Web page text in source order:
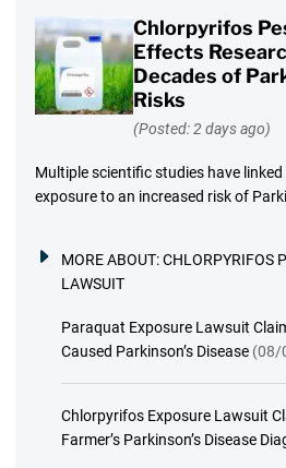
Chlorpyrifos
Effects
Decades of
Risks
(Posted: 2 days ago)
Multiple scientific studies have
exposure to an increased risk of
MORE ABOUT:CHLORPYRIFOS
LAWSUIT
Paraquat Exposure Lawsuit
Caused Parkinson’s Disease (08/
Chlorpyrifos Exposure Lawsuit
Farmer’s Parkinson’s Disease